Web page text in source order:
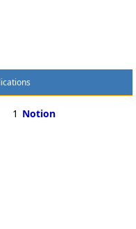
1 Notion